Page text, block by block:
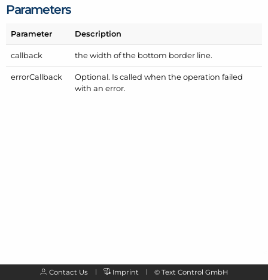
Parameters
Parameter Description
callback the width of the bottom border line.
errorCallback
Optional. Is called when the operation failed
with an error.
Contact Us Imprint © Text Control GmbH